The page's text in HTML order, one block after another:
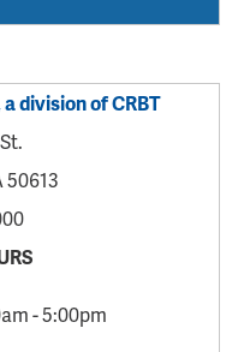
division of CRBT
50613
- 5:00pm